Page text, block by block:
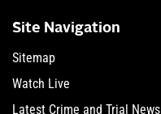
Site Navigation
Sitemap
Watch Live
Latest Crime and Trial News